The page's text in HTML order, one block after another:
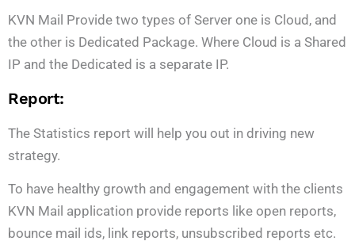
KVN Mail Provide two types of Server one is Cloud, and
the other is Dedicated Package. Where Cloud is a Shared
IP and the Dedicated is a separate IP.
Report:
The Statistics report will help you out in driving new
strategy.
To have healthy growth and engagement with the clients
KVN Mail application provide reports like open reports,
bounce mail ids, link reports, unsubscribed reports etc.